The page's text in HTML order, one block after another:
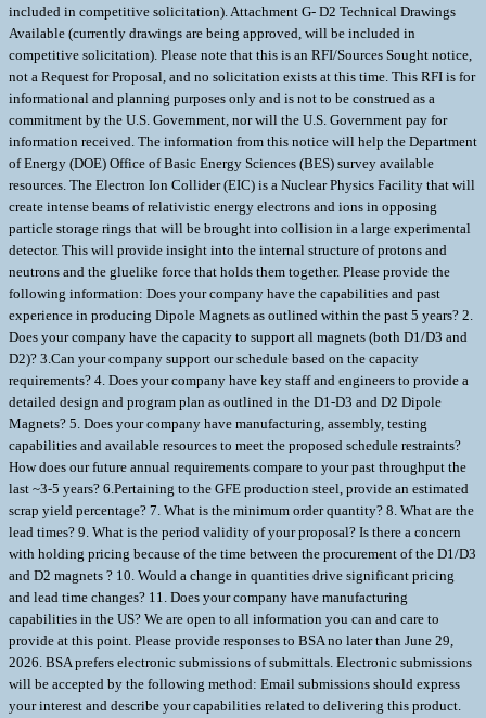
included in competitive solicitation). Attachment G- D2 Technical Drawings
Available (currently drawings are being approved, will be included in
competitive solicitation). Please note that this is an RFI/Sources Sought notice,
not a Request for Proposal, and no solicitation exists at this time. This RFI is for
informational and planning purposes only and is not to be construed as a
commitment by the U.S. Government, nor will the U.S. Government pay for
information received. The information from this notice will help the Department
of Energy (DOE) Office of Basic Energy Sciences (BES) survey available
resources. The Electron Ion Collider (EIC) is a Nuclear Physics Facility that will
create intense beams of relativistic energy electrons and ions in opposing
particle storage rings that will be brought into collision in a large experimental
detector. This will provide insight into the internal structure of protons and
neutrons and the gluelike force that holds them together. Please provide the
following information: Does your company have the capabilities and past
experience in producing Dipole Magnets as outlined within the past 5 years? 2.
Does your company have the capacity to support all magnets (both D1/D3 and
D2)? 3.Can your company support our schedule based on the capacity
requirements? 4. Does your company have key staff and engineers to provide a
detailed design and program plan as outlined in the D1-D3 and D2 Dipole
Magnets? 5. Does your company have manufacturing, assembly, testing
capabilities and available resources to meet the proposed schedule restraints?
How does our future annual requirements compare to your past throughput the
last ~3-5 years? 6.Pertaining to the GFE production steel, provide an estimated
scrap yield percentage? 7. What is the minimum order quantity? 8. What are the
lead times? 9. What is the period validity of your proposal? Is there a concern
with holding pricing because of the time between the procurement of the D1/D3
and D2 magnets ? 10. Would a change in quantities drive significant pricing
and lead time changes? 11. Does your company have manufacturing
capabilities in the US? We are open to all information you can and care to
provide at this point. Please provide responses to BSA no later than June 29,
2026. BSA prefers electronic submissions of submittals. Electronic submissions
will be accepted by the following method: Email submissions should express
your interest and describe your capabilities related to delivering this product.